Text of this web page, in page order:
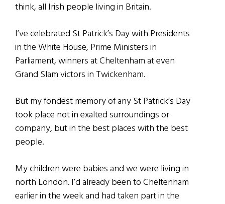
think, all Irish people living in Britain.
I’ve celebrated St Patrick’s Day with Presidents
in the White House, Prime Ministers in
Parliament, winners at Cheltenham at even
Grand Slam victors in Twickenham.
But my fondest memory of any St Patrick’s Day
took place not in exalted surroundings or
company, but in the best places with the best
people.
My children were babies and we were living in
north London. I’d already been to Cheltenham
earlier in the week and had taken part in the